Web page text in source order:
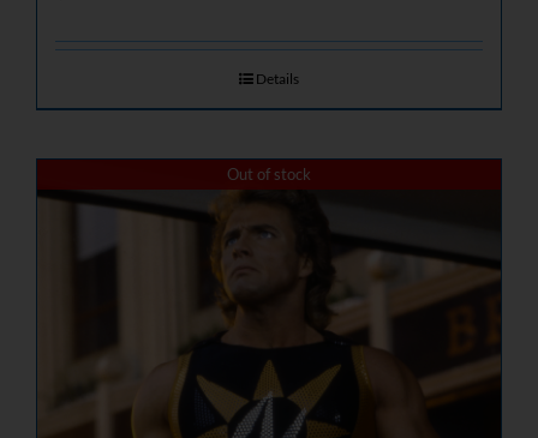
Details
Out of stock